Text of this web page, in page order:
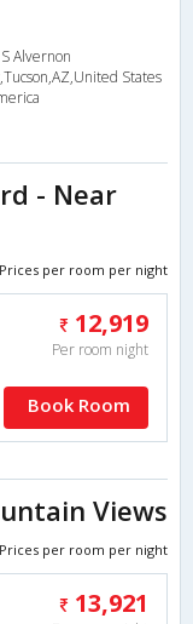
Alvernon
States
- Near
per room per night
12,919
Per room night
Book Room
Views
per room per night
13,921